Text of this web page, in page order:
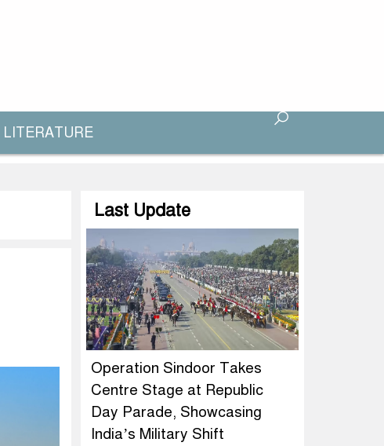
LITERATURE
Last Update
Operation Sindoor Takes
Centre Stage at Republic
Day Parade, Showcasing
India’s Military Shift